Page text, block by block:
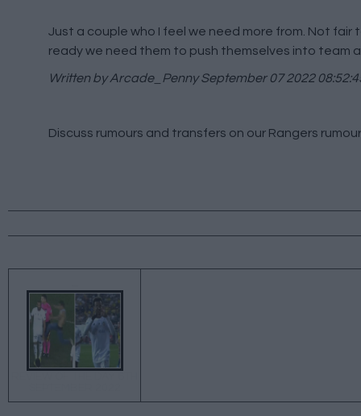
Just a couple who I feel we need more from. Not
ready we need them to push themselves into team
Written by Arcade_PennySeptember 07 2022
Discuss rumours and transfers on our Rangers